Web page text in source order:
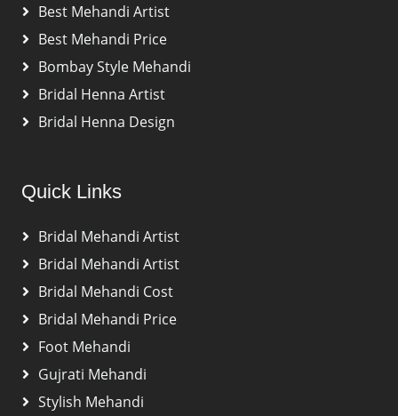
Best Mehandi Artist
Best Mehandi Price
Bombay Style Mehandi
Bridal Henna Artist
Bridal Henna Design
Quick Links
Bridal Mehandi Artist
Bridal Mehandi Artist
Bridal Mehandi Cost
Bridal Mehandi Price
Foot Mehandi
Gujrati Mehandi
Stylish Mehandi